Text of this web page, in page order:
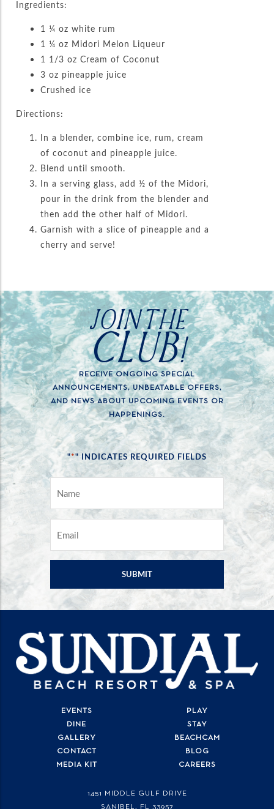
Ingredients:
1 ¼ oz white rum
1 ¼ oz Midori Melon Liqueur
1 1/3 oz Cream of Coconut
3 oz pineapple juice
Crushed ice
Directions:
In a blender, combine ice, rum, cream
of coconut and pineapple juice.
Blend until smooth.
In a serving glass, add ½ of the Midori,
pour in the drink from the blender and
then add the other half of Midori.
Garnish with a slice of pineapple and a
cherry and serve!
JOIN THE
CLUB!
RECEIVE ONGOING SPECIAL
ANNOUNCEMENTS, UNBEATABLE OFFERS,
AND NEWS ABOUT UPCOMING EVENTS OR
HAPPENINGS.
"*" INDICATES REQUIRED FIELDS
1451 MIDDLE GULF DRIVE
SANIBEL, FL 33957
EVENTS
PLAY
DINE
STAY
GALLERY
BEACHCAM
CONTACT
BLOG
MEDIA KIT
CAREERS